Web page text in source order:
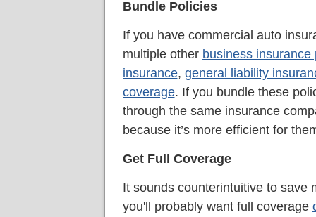
Bundle Policies
If you have commercial auto
multiple other business insurance
insurance, general liability
coverage. If you bundle these
through the same insurance
because it’s more efficient for
Get Full Coverage
It sounds counterintuitive to save
you'll probably want full coverage